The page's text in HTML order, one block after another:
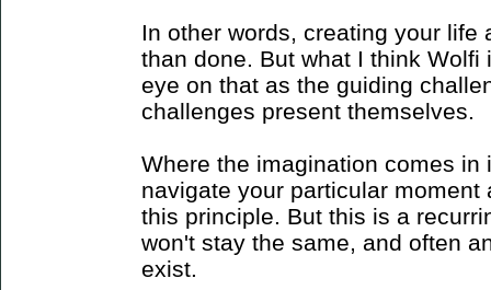
In other words, creating your
than done. But what I think
eye on that as the guiding
challenges present themselves.
Where the imagination comes in
navigate your particular
this principle. But this is a
won't stay the same, and often
exist.